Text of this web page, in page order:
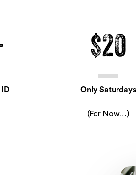
$20
Only Saturdays
(For Now…)